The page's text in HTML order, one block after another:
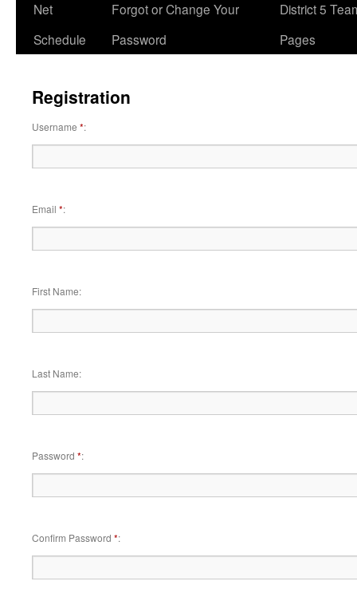
Net
Schedule
Forgot or Change Your
Password
District 5
Pages
Registration
Username *
Email *
First Name
Last Name
Password *
Confirm Password *